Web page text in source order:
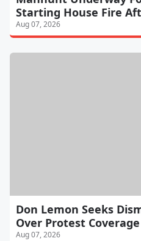
Starting House Fire
Aug 07, 2026
Don Lemon Seeks
Over Protest Coverage
Aug 07, 2026